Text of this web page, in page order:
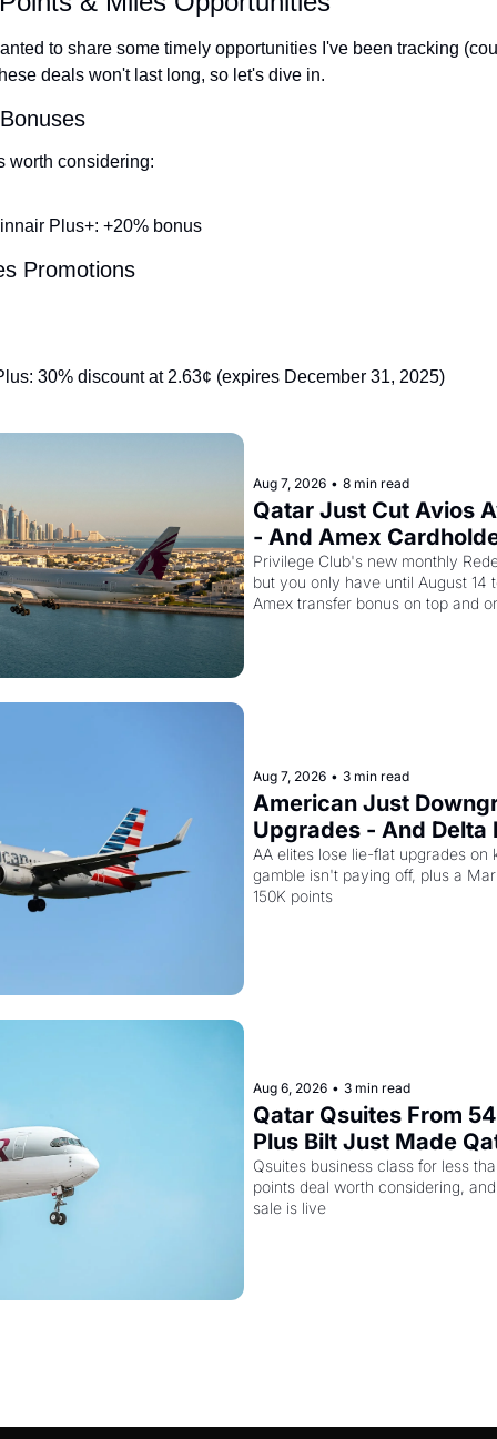
to share some timely opportunities I've been tracking
deals won't last long, so let's dive in.
worth considering:
Plus+: +20% bonus
Promotions
30% discount at 2.63¢ (expires December 31, 2025)
Aug 7, 2026 • 8 min read
Qatar Just Cut Avios
- And Amex
Second Discount On
Privilege Club's new monthly
but you only have until August 14
Amex transfer bonus on top and
Aug 7, 2026 • 3 min read
American Just
Upgrades - And Delta
Planes to Riyadh
AA elites lose lie-flat upgrades on
gamble isn't paying off, plus a
150K points
Aug 6, 2026 • 3 min read
Qatar Qsuites From
Plus Bilt Just Made
More Powerful
Qsuites business class for less
points deal worth considering,
sale is live